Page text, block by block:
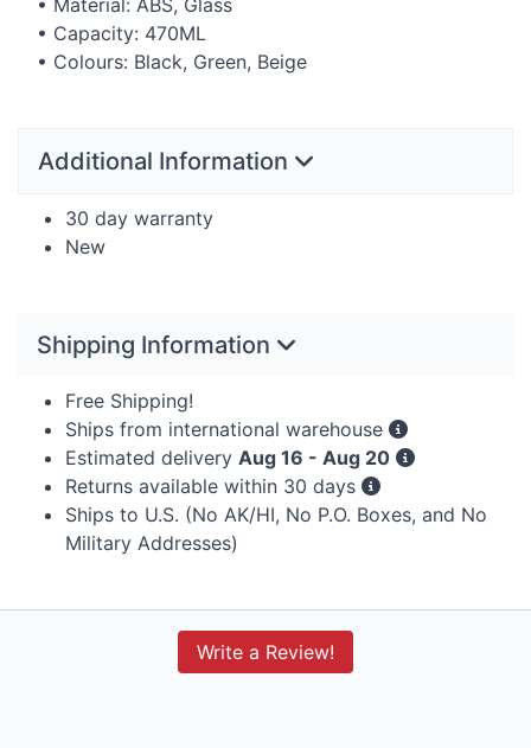
• Capacity: 470ML
• Colours: Black, Green, Beige
Additional Information
30 day warranty
New
Shipping Information
Free Shipping!
Ships from international warehouse
Estimated delivery Aug 16 - Aug 20
Returns available within 30 days
Ships to U.S. (No AK/HI, No P.O. Boxes, and No
Military Addresses)
Write a Review!